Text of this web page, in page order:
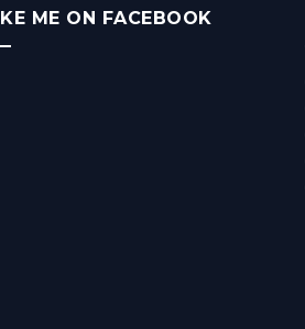
ME ON FACEBOOK